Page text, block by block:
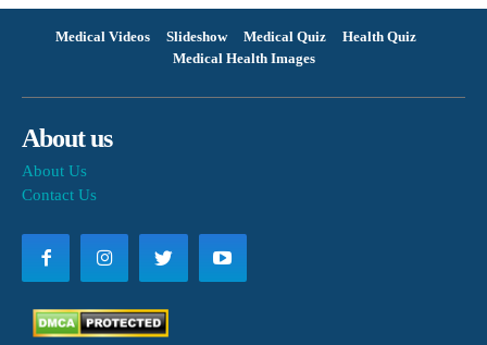
Medical Videos Slideshow Medical Quiz
Health Quiz
Medical Health Images
About us
About Us
Contact Us